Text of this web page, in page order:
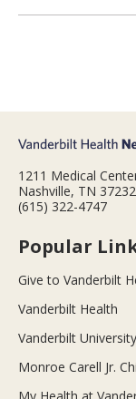
1211 Medical
Nashville, TN 37232
(615) 322-4747
Popular
Give to Vanderbilt
Vanderbilt Health
Vanderbilt
Monroe Carell Jr.